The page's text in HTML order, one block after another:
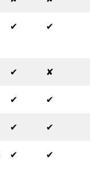
✔ ✔
✔ ✘
✔ ✔
✔ ✔
✔ ✔